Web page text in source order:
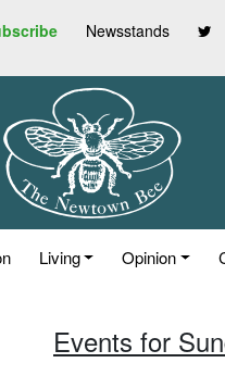
Newsstands
Living Opinion
Events for